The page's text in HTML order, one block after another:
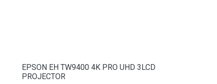
EPSON EH TW9400 4K PRO UHD 3LCD
PROJECTOR